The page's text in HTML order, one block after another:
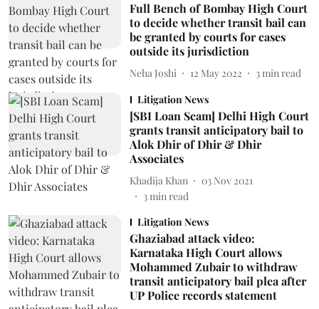
Full Bench of Bombay High Court
to decide whether transit bail can
be granted by courts for cases
outside its jurisdiction
Neha Joshi 12 May 2022 3 min read
Litigation News
[SBI Loan Scam] Delhi High Court
grants transit anticipatory bail to
Alok Dhir of Dhir & Dhir
Associates
Khadija Khan
03 Nov 2021
3min read
Litigation News
Ghaziabad attack video:
Karnataka High Court allows
Mohammed Zubair to withdraw
transit anticipatory bail plea after
UP Police records statement